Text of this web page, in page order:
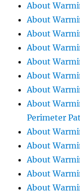
About
About
About
About
About
About
About
About
Perimeter
About
About
About
About
About